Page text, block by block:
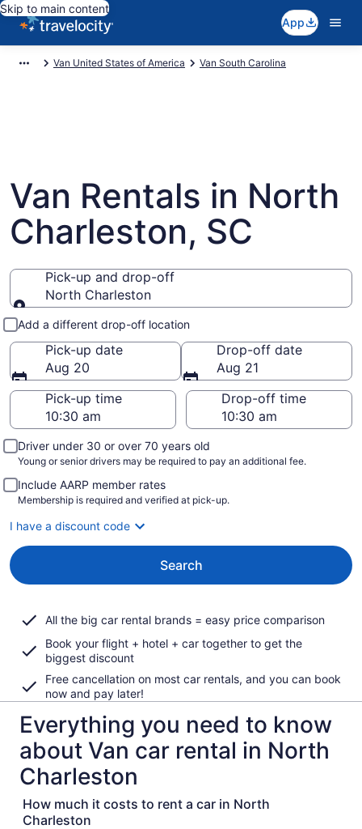
Skip to main content
App
Van United States of America Van South Carolina
Van Rentals in North
Charleston, SC
Pick-up and drop-off
North Charleston
Pick-up and drop-off
Add a different drop-off location
Pick-up date
Aug 20
Drop-off date
Aug 21
Pick-up time
Drop-off time
Driver under 30 or over 70 years old
Young or senior drivers may be required to pay an additional fee.
Include AARP member rates
Membership is required and verified at pick-up.
I have a discount code
Search
All the big car rental brands = easy price comparison
Book your flight + hotel + car together to get the
biggest discount
Free cancellation on most car rentals, and you can book
now and pay later!
Everything you need to know
about Van car rental in North
Charleston
How much it costs to rent a car in North
Charleston